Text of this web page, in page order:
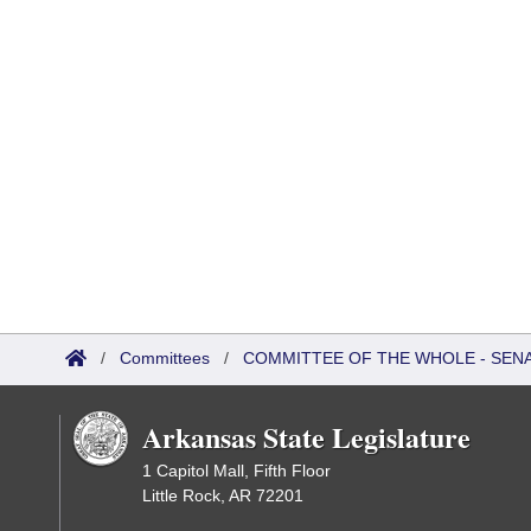
/ Committees / COMMITTEE OF THE WHOLE -
Arkansas State Legislature
1 Capitol Mall, Fifth Floor
Little Rock, AR 72201